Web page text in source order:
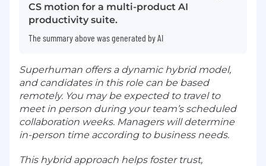
CS motion for a multi-product AI
productivity suite.
The summary above was generated by AI
Superhuman offers a dynamic hybrid model,
and candidates in this role can be based
remotely. You may be expected to travel to
meet in person during your team’s scheduled
collaboration weeks. Managers will determine
in-person time according to business needs.
This hybrid approach helps foster trust,